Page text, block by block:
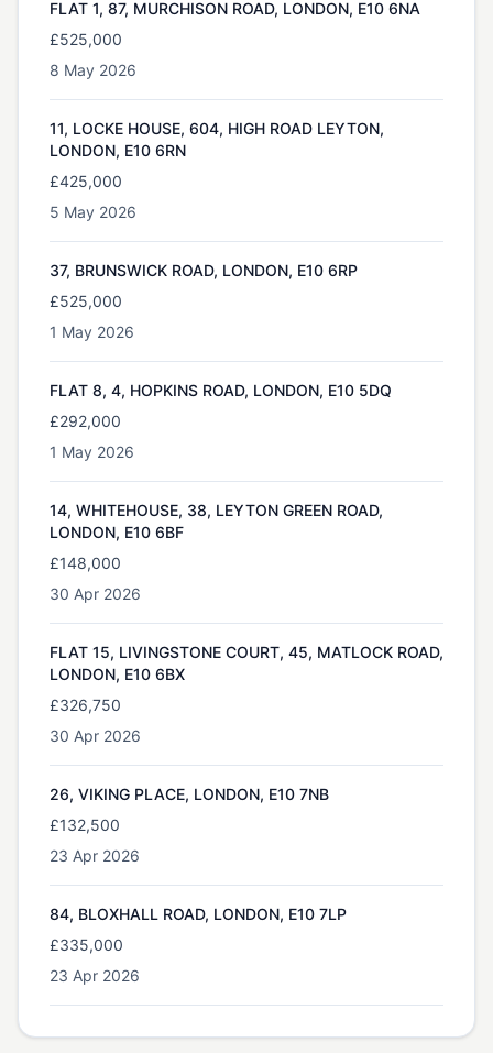
FLAT 1, 87, MURCHISON ROAD, LONDON, E10 6NA
£525,000
8 May 2026
11, LOCKE HOUSE, 604, HIGH ROAD LEYTON,
LONDON, E10 6RN
£425,000
5 May 2026
37, BRUNSWICK ROAD, LONDON, E10 6RP
£525,000
1 May 2026
FLAT 8, 4, HOPKINS ROAD, LONDON, E10 5DQ
£292,000
1 May 2026
14, WHITEHOUSE, 38, LEYTON GREEN ROAD,
LONDON, E10 6BF
£148,000
30 Apr 2026
FLAT 15, LIVINGSTONE COURT, 45, MATLOCK ROAD,
LONDON, E10 6BX
£326,750
30 Apr 2026
26, VIKING PLACE, LONDON, E10 7NB
£132,500
23 Apr 2026
84, BLOXHALL ROAD, LONDON, E10 7LP
£335,000
23 Apr 2026